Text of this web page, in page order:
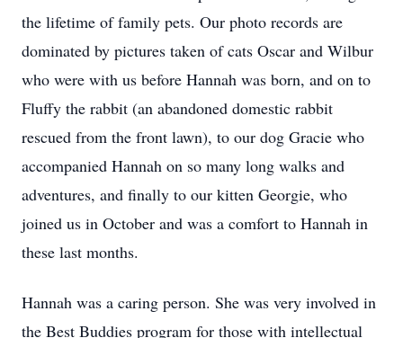
the lifetime of family pets. Our photo records are
dominated by pictures taken of cats Oscar and Wilbur
who were with us before Hannah was born, and on to
Fluffy the rabbit (an abandoned domestic rabbit
rescued from the front lawn), to our dog Gracie who
accompanied Hannah on so many long walks and
adventures, and finally to our kitten Georgie, who
joined us in October and was a comfort to Hannah in
these last months.
Hannah was a caring person. She was very involved in
the Best Buddies program for those with intellectual